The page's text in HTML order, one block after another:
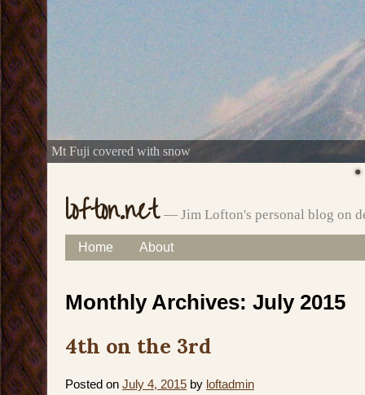
Mt Fuji covered with snow
lofton.net — Jim Lofton's personal blog on
Main menu
Skip
content
Home About
Monthly Archives: July 2015
4th on the 3rd
Posted on July 4, 2015 by loftadmin